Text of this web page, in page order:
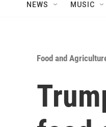
NEWS MUSIC
Food and